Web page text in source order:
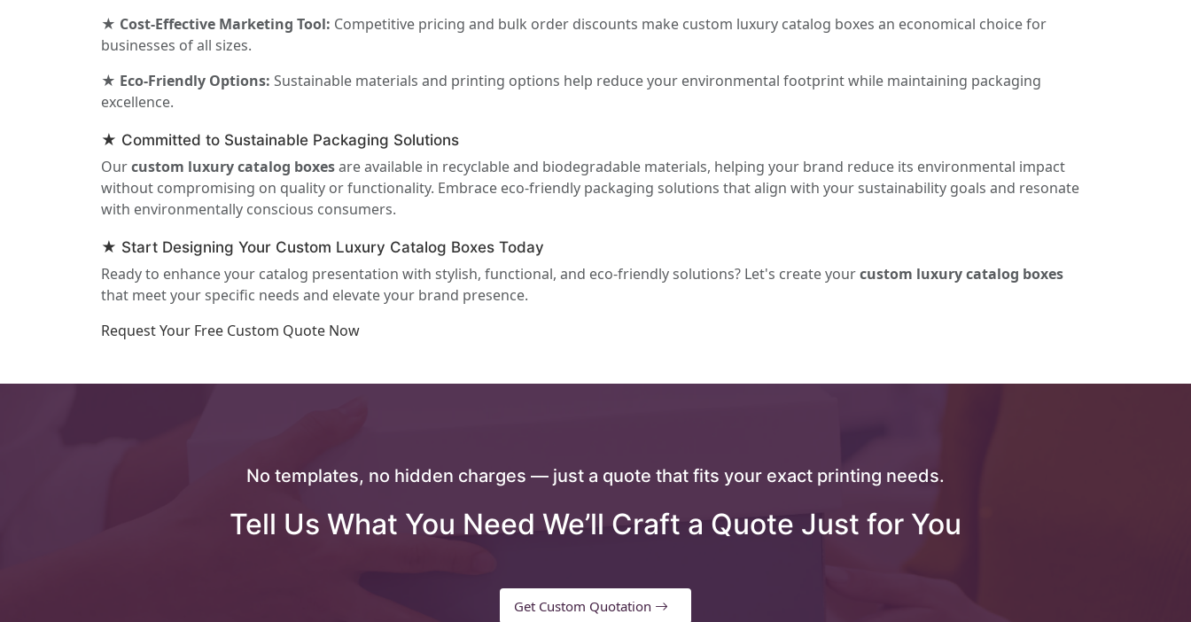
★ Cost-Effective Marketing Tool: Competitive pricing and bulk order discounts make custom luxury catalog boxes an economical choice for
businesses of all sizes.
★ Eco-Friendly Options: Sustainable materials and printing options help reduce your environmental footprint while maintaining packaging
excellence.
★ Committed to Sustainable Packaging Solutions
Ourcustom luxury catalog boxesare available in recyclable and biodegradable materials, helping your brand reduce its environmental impact
without compromising on quality or functionality. Embrace eco-friendly packaging solutions that align with your sustainability goals and resonate
with environmentally conscious consumers.
★ Start Designing Your Custom Luxury Catalog Boxes Today
Ready to enhance your catalog presentation with stylish, functional, and eco-friendly solutions? Let's create yourcustom luxury catalog boxes
that meet your specific needs and elevate your brand presence.
Request Your Free Custom Quote Now
No templates, no hidden charges — just a quote that fits your exact printing needs.
Tell Us What You Need We’ll Craft a Quote Just for You
Get Custom Quotation